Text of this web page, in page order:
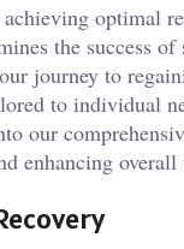
optimal
the success
journey to
to individual
our
enhancing